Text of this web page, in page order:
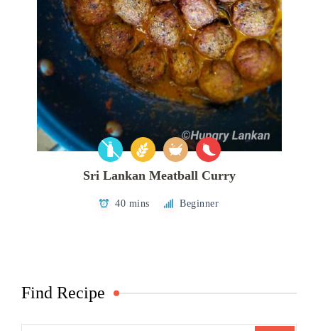
Sri Lankan Meatball Curry
40 mins Beginner
Find Recipe